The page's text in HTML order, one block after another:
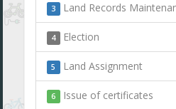
3 Land Records
4 Election
5 Land Assignment
6 Issue of certificates